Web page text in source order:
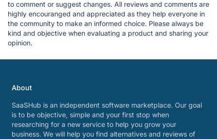
to comment or suggest changes. All reviews and comments are
highly encouranged and appreciated as they help everyone in
the community to make an informed choice. Please always be
kind and objective when evaluating a product and sharing your
opinion.
About
SaaSHub is an independent software marketplace. Our goal
is to be objective, simple and your first stop when
researching for a new service to help you grow your
business. We will help you find alternatives and reviews of